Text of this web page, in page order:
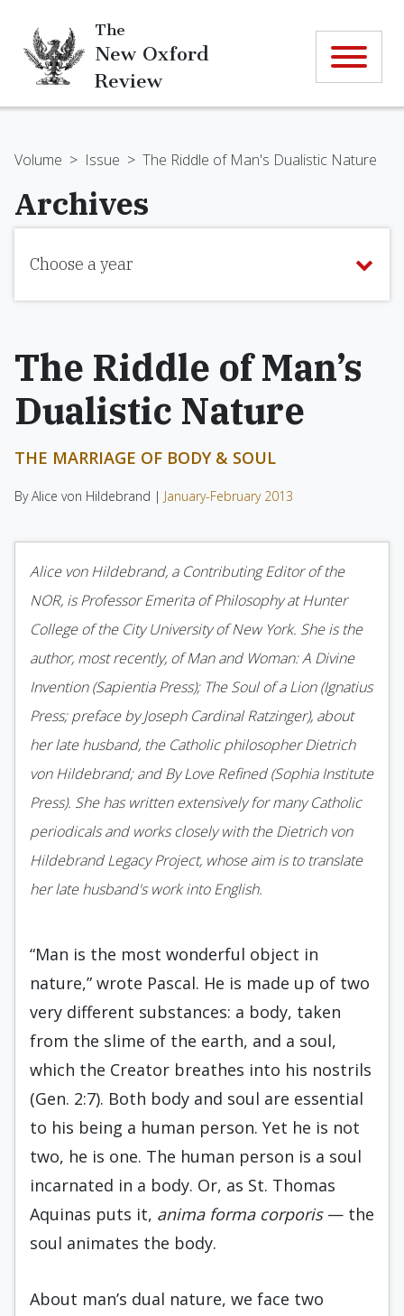
The
New Oxford
Review
Volume > Issue > The Riddle of Man's Dualistic Nature
Archives
Choose a year
The Riddle of Man’s
Dualistic Nature
THE MARRIAGE OF BODY & SOUL
By Alice von Hildebrand | January-February 2013
Alice von Hildebrand, a Contributing Editor of the
NOR, is Professor Emerita of Philosophy at Hunter
College of the City University of New York. She is the
author, most recently, of Man and Woman: A Divine
Invention (Sapientia Press); The Soul of a Lion (Ignatius
Press; preface by Joseph Cardinal Ratzinger), about
her late husband, the Catholic philosopher Dietrich
von Hildebrand; and By Love Refined (Sophia Institute
Press). She has written extensively for many Catholic
periodicals and works closely with the Dietrich von
Hildebrand Legacy Project, whose aim is to translate
her late husband's work into English.
“Man is the most wonderful object in
nature,” wrote Pascal. He is made up of two
very different substances: a body, taken
from the slime of the earth, and a soul,
which the Creator breathes into his nostrils
(Gen. 2:7). Both body and soul are essential
to his being a human person. Yet he is not
two, he is one. The human person is a soul
incarnated in a body. Or, as St. Thomas
Aquinas puts it, anima forma corporis— the
soul animates the body.
About man’s dual nature, we face two